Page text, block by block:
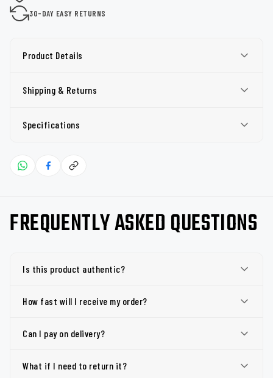
30-DAY EASY RETURNS
Product Details
Shipping & Returns
Specifications
FREQUENTLY ASKED QUESTIONS
Is this product authentic?
How fast will I receive my order?
Can I pay on delivery?
What if I need to return it?